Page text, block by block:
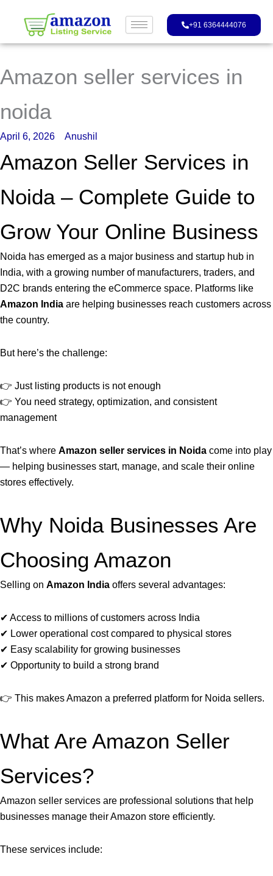
content
+91 6364444076
Amazon seller services in
noida
April 6, 2026 Anushil
Amazon Seller Services in
Noida – Complete Guide to
Grow Your Online Business
Noida has emerged as a major business and startup hub in
India, with a growing number of manufacturers, traders, and
D2C brands entering the eCommerce space. Platforms like
Amazon India are helping businesses reach customers across
the country.
But here’s the challenge:
👉 Just listing products is not enough
👉 You need strategy, optimization, and consistent
management
That’s where Amazon seller services in Noida come into play
— helping businesses start, manage, and scale their online
stores effectively.
Why Noida Businesses Are
Choosing Amazon
Selling on Amazon India offers several advantages:
✔ Access to millions of customers across India
✔ Lower operational cost compared to physical stores
✔ Easy scalability for growing businesses
✔ Opportunity to build a strong brand
👉 This makes Amazon a preferred platform for Noida sellers.
What Are Amazon Seller
Services?
Amazon seller services are professional solutions that help
businesses manage their Amazon store efficiently.
These services include: